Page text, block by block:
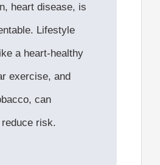
heart disease, is
Lifestyle
a heart-healthy
exercise, and
can
risk.